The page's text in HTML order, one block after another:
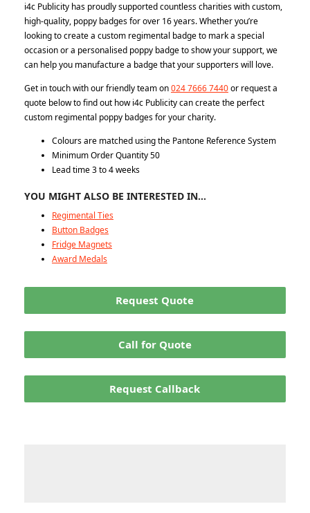
i4c Publicity has proudly supported countless charities with custom,
high-quality, poppy badges for over 16 years. Whether you’re
looking to create a custom regimental badge to mark a special
occasion or a personalised poppy badge to show your support, we
can help you manufacture a badge that your supporters will love.
Get in touch with our friendly team on024 7666 7440or request a
quote below to find out how i4c Publicity can create the perfect
custom regimental poppy badges for your charity.
Colours are matched using the Pantone Reference System
Minimum Order Quantity 50
Lead time 3 to 4 weeks
YOU MIGHT ALSO BE INTERESTED IN…
Regimental Ties
Button Badges
Fridge Magnets
Award Medals
Request Quote
Call for Quote
Request Callback